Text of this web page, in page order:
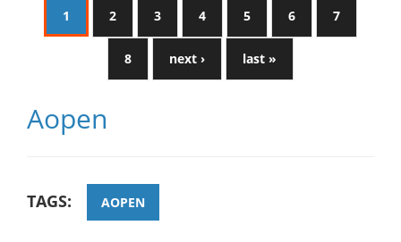
1 2 3 4 5 6 7
8 next › last »
Aopen
TAGS: AOPEN